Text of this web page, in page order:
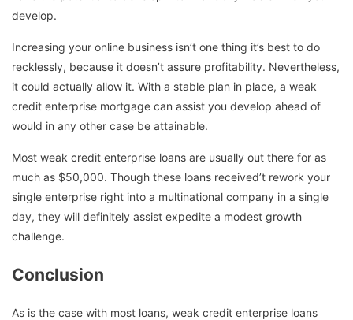
develop.
Increasing your online business isn’t one thing it’s best to do
recklessly, because it doesn’t assure profitability. Nevertheless,
it could actually allow it. With a stable plan in place, a weak
credit enterprise mortgage can assist you develop ahead of
would in any other case be attainable.
Most weak credit enterprise loans are usually out there for as
much as $50,000. Though these loans received’t rework your
single enterprise right into a multinational company in a single
day, they will definitely assist expedite a modest growth
challenge.
Conclusion
As is the case with most loans, weak credit enterprise loans